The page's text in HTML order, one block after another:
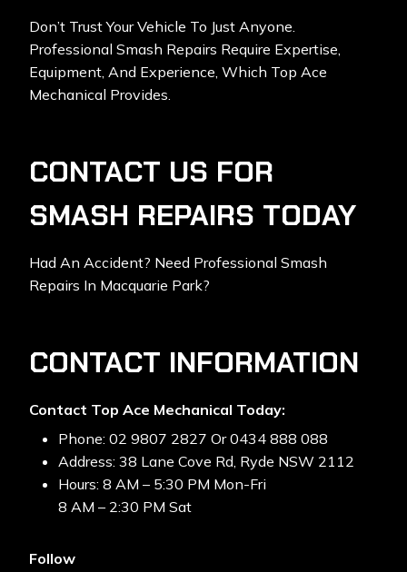
Don’t Trust Your Vehicle To Just Anyone.
Professional Smash Repairs Require Expertise,
Equipment, And Experience, Which Top Ace
Mechanical Provides.
CONTACT US FOR
SMASH REPAIRS TODAY
Had An Accident? Need Professional Smash
Repairs In Macquarie Park?
CONTACT INFORMATION
Contact Top Ace Mechanical Today:
Phone: 02 9807 2827 Or 0434 888 088
Address: 38 Lane Cove Rd, Ryde NSW 2112
Hours: 8 AM – 5:30 PM Mon-Fri
8 AM – 2:30 PM Sat
Follow